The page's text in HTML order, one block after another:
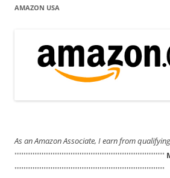
AMAZON USA
As an Amazon Associate, I earn from
'''''''''''''''''''''''''''''''''''''''''''''''''''''''''''''''''''''''''''''''''''
'''''''''''''''''''''''''''''''''''''''''''''''''''''''''''''''''''''''''''''''''''